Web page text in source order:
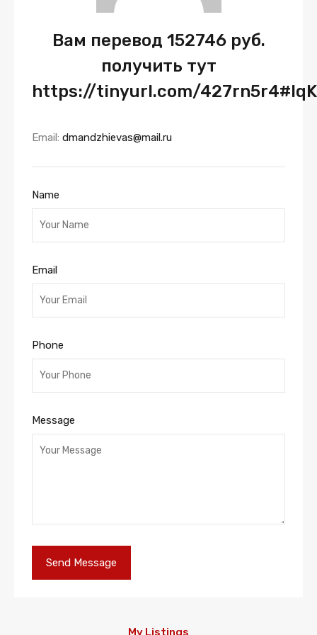
Вам перевод 152746 руб.
получить тут
https://tinyurl.com/
Email: dmandzhievas@mail.ru
Name
Email
Phone
Message
My Listings